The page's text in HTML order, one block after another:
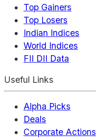
Top Gainers
Top Losers
Indian Indices
World Indices
FII DII Data
Useful Links
Alpha Picks
Deals
Corporate Actions